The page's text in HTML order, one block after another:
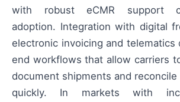
with robust eCMR support
adoption. Integration with digital
electronic invoicing and
end workflows that allow carriers
document shipments and
quickly. In markets with